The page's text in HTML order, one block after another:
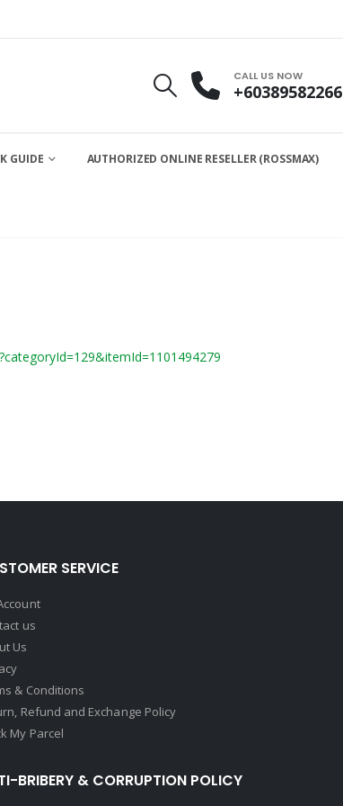
CALL US NOW
+60389582266
GUIDE AUTHORIZED ONLINE RESELLER (ROSSMAX)
SERVICE
us
Us
& Conditions
Refund and Exchange Policy
My Parcel
BRIBERY & CORRUPTION POLICY